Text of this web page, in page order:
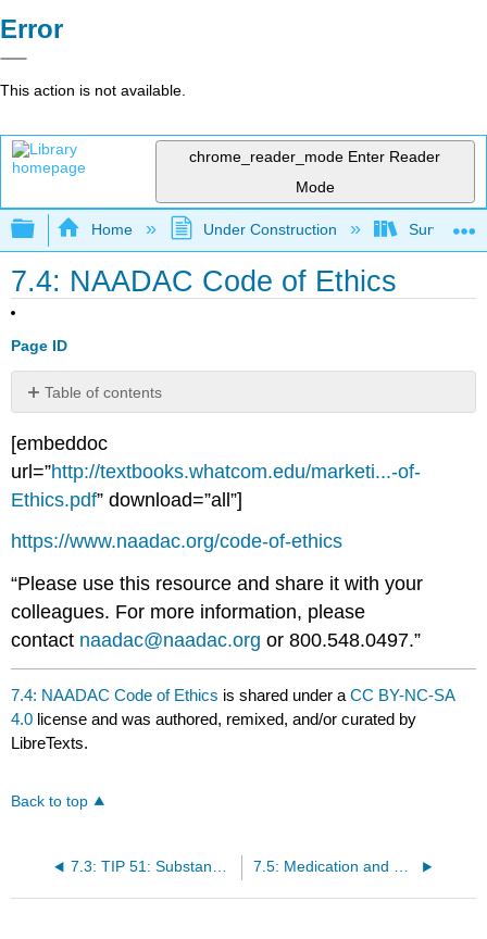
Error
This action is not available.
chrome_reader_mode Enter Reader
Mode
Expand/collapse global hierarchy
Home Under Construction Survey of
7.4: NAADAC Code of Ethics
Page ID
Table of contents
No
[embeddoc
url=”http://textbooks.whatcom.edu/marketi...-of-
Ethics.pdf” download=”all”]
https://www.naadac.org/code-of-ethics
“Please use this resource and share it with your
colleagues. For more information, please
contact naadac@naadac.org or 800.548.0497.”
7.4: NAADAC Code of Ethics is shared under aCC BY-NC-SA
4.0 license and was authored, remixed, and/or curated by
LibreTexts.
Back to top